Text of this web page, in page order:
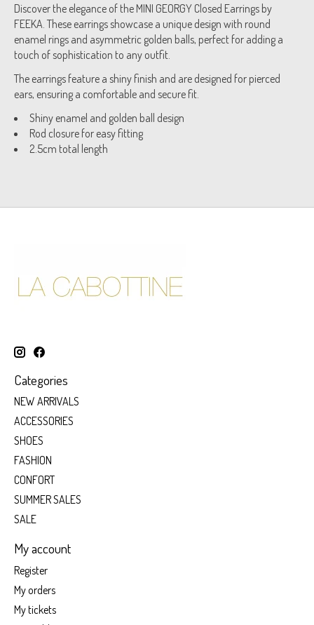
Discover the elegance of the MINI GEORGY Closed Earrings by
FEEKA. These earrings showcase a unique design with round
enamel rings and asymmetric golden balls, perfect for adding a
touch of sophistication to any outfit.
The earrings feature a shiny finish and are designed for pierced
ears, ensuring a comfortable and secure fit.
Shiny enamel and golden ball design
Rod closure for easy fitting
2.5cm total length
Categories
NEW ARRIVALS
ACCESSORIES
SHOES
FASHION
CONFORT
SUMMER SALES
SALE
My account
Register
My orders
My tickets